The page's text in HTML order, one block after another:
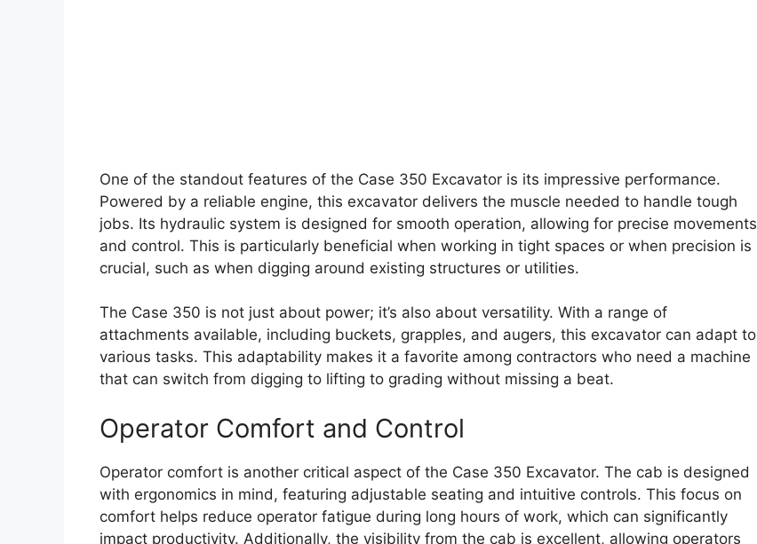
One of the standout features of the Case 350 Excavator is its impressive performance.
Powered by a reliable engine, this excavator delivers the muscle needed to handle tough
jobs. Its hydraulic system is designed for smooth operation, allowing for precise movements
and control. This is particularly beneficial when working in tight spaces or when precision is
crucial, such as when digging around existing structures or utilities.
The Case 350 is not just about power; it’s also about versatility. With a range of
attachments available, including buckets, grapples, and augers, this excavator can adapt to
various tasks. This adaptability makes it a favorite among contractors who need a machine
that can switch from digging to lifting to grading without missing a beat.
Operator Comfort and Control
Operator comfort is another critical aspect of the Case 350 Excavator. The cab is designed
with ergonomics in mind, featuring adjustable seating and intuitive controls. This focus on
comfort helps reduce operator fatigue during long hours of work, which can significantly
impact productivity. Additionally, the visibility from the cab is excellent, allowing operators